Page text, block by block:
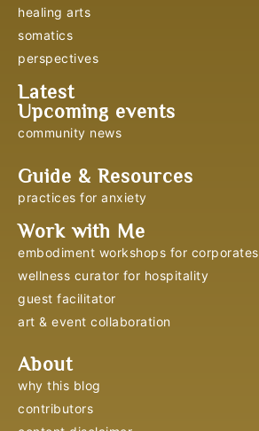
healing arts
somatics
perspectives
Latest
Upcoming events
community news
Guide & Resources
practices for anxiety
Work with Me
embodiment workshops for corporates
wellness curator for hospitality
guest facilitator
art & event collaboration
About
why this blog
contributors